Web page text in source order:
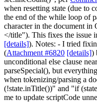
when resetting state (due to
the end of the while loop of
character in the document
</title"). This fixes the issue
[details]). Notes: - I tried
(Attachment #6820 [details])
unconditional else clause
parseSpecial(), but
when tokenizing/parsing a
(!state.inTitle())" and "if
me to update scriptCode